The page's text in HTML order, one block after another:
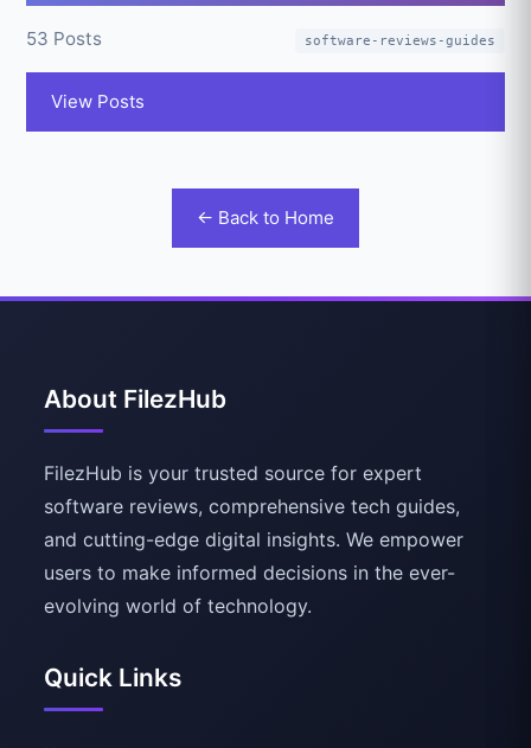
53 Posts software-reviews-guides
View Posts
← Back to Home
About FilezHub
FilezHub is your trusted source for expert
software reviews, comprehensive tech guides,
and cutting-edge digital insights. We empower
users to make informed decisions in the ever-
evolving world of technology.
Quick Links